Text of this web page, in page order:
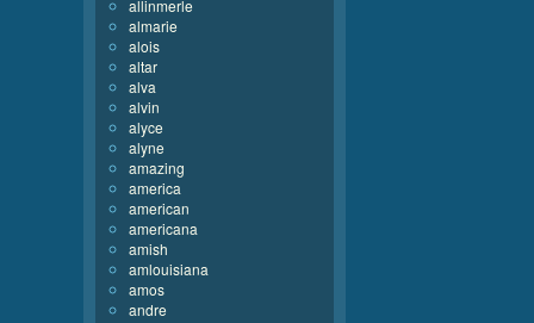
allinmerle
almarie
alois
altar
alva
alvin
alyce
alyne
amazing
america
american
americana
amish
amlouisiana
amos
andre